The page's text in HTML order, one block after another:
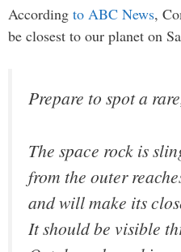
According to ABC News,
be closest to our planet on
Prepare to spot a
The space rock is
from the outer
and will make its
It should be visible